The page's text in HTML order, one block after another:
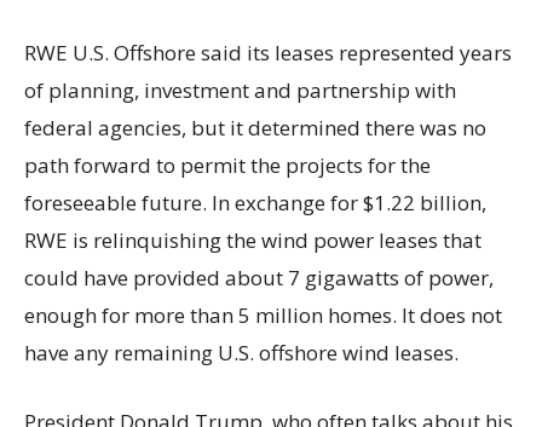
RWE U.S. Offshore said its leases represented years
of planning, investment and partnership with
federal agencies, but it determined there was no
path forward to permit the projects for the
foreseeable future. In exchange for $1.22 billion,
RWE is relinquishing the wind power leases that
could have provided about 7 gigawatts of power,
enough for more than 5 million homes. It does not
have any remaining U.S. offshore wind leases.